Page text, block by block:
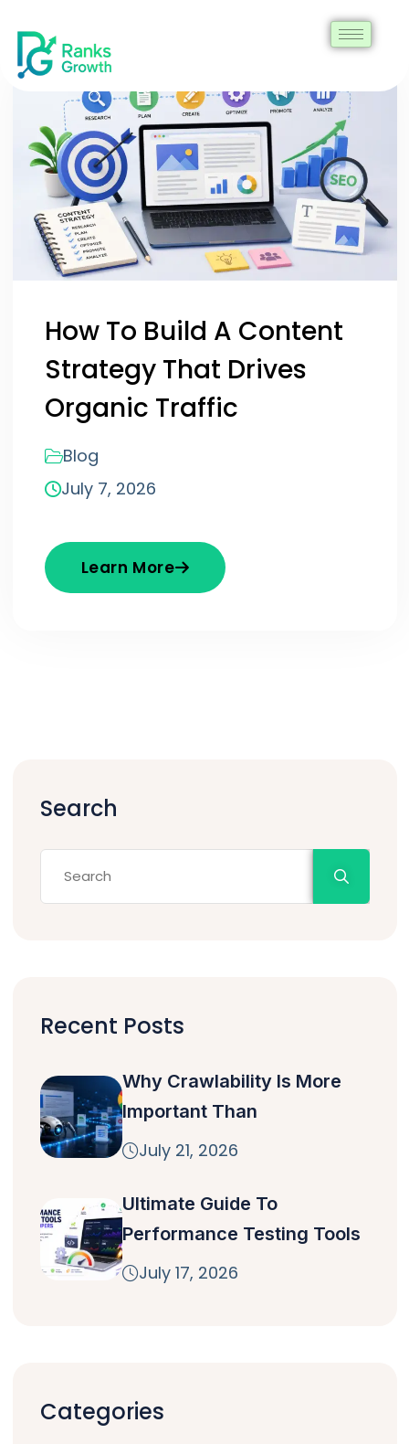
How To Build A Content
Strategy That Drives
Organic Traffic
Blog
July 7, 2026
Learn More
Search
Recent Posts
Why Crawlability Is More
Important Than
July 21, 2026
Ultimate Guide To
Performance Testing Tools
July 17, 2026
Categories